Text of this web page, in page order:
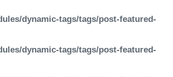
dynamic-tags/tags/post-featured-
dynamic-tags/tags/post-featured-